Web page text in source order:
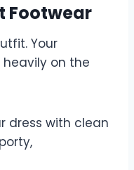
Footwear
Your
on the
dress with clean